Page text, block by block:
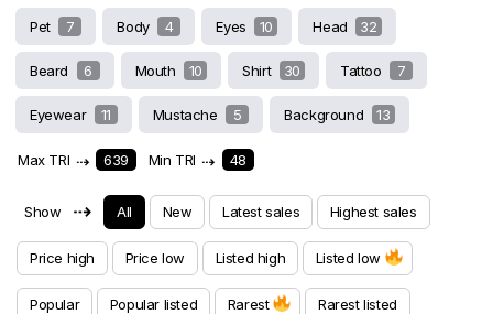
Pet 7 Body 4 Eyes 10 Head 32
Beard 6 Mouth 10 Shirt 30 Tattoo 7
Eyewear 11 Mustache 5 Background 13
Max TRI ⇢ 639 Min TRI ⇢ 48
Show ⇢ All New Latest sales Highest sales
Price high Price low Listed high Listed low
Popular Popular listed Rarest Rarest listed